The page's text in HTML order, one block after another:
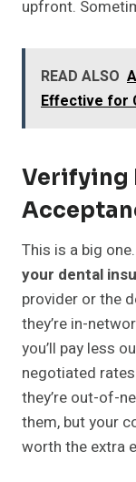
upfront.
READ ALSO
Effective for
Verifying
This is a big one.
your dental
provider or the
they’re in-
you’ll pay less
negotiated
they’re out-of-
them, but your
worth the extra